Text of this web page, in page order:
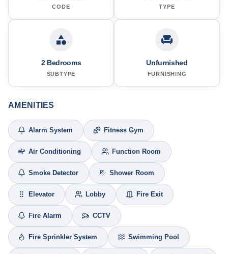
CODE TYPE
2 Bedrooms
SUBTYPE
Unfurnished
FURNISHING
AMENITIES
Alarm System Fitness Gym
Air Conditioning Function Room
Smoke Detector Shower Room
Elevator Lobby Fire Exit
Fire Alarm CCTV
Fire Sprinkler System Swimming Pool